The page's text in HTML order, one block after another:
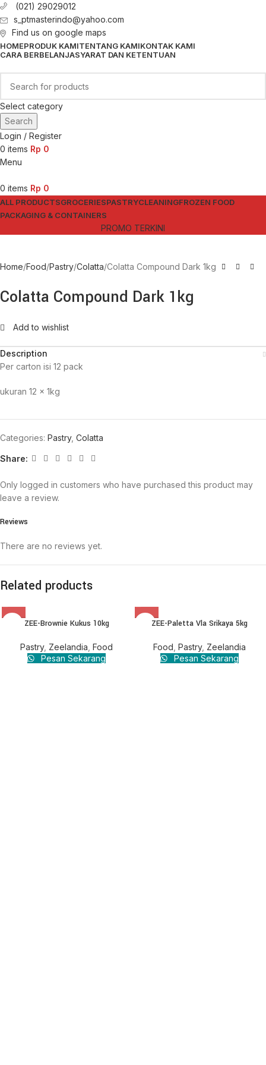
(021) 29029012
s_ptmasterindo@yahoo.com
Find us on google maps
HOMEPRODUK KAMITENTANG KAMIKONTAK KAMI
CARA BERBELANJASYARAT DAN KETENTUAN
Select category
Search
Login / Register
0 items Rp 0
Menu
0 items Rp 0
ALL PRODUCTSGROCERIESPASTRYCLEANINGFROZEN FOOD
PACKAGING & CONTAINERS
PROMO TERKINI
Home Food Pastry Colatta Colatta Compound Dark 1kg
Colatta Compound Dark 1kg
Add to wishlist
Description
Per carton isi 12 pack
ukuran 12 x 1kg
Categories: Pastry, Colatta
Share:
Reviews
There are no reviews yet.
Only logged in customers who have purchased this product may
leave a review.
Related products
ZEE-Brownie Kukus 10kg
Pastry, Zeelandia Food
Pesan Sekarang
ZEE-Paletta Vla Srikaya 5kg
Food Pastry, Zeelandia
Pesan Sekarang